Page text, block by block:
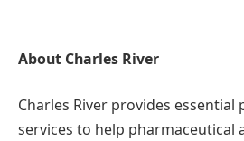
About Charles River
Charles River provides essential
services to help pharmaceutical